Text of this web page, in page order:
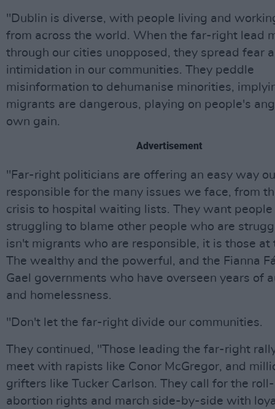
"Dublin is diverse, with people living and
from across the world. When the far-right lead
through our cities unopposed, they spread fear
intimidation in our communities. They peddle
misinformation to dehumanise minorities,
migrants are dangerous, playing on people's
own gain.
Advertisement
"Far-right politicians are offering an easy way
responsible for the many issues we face, from
crisis to hospital waiting lists. They want people
struggling to blame other people who are
isn't migrants who are responsible, it is those at
The wealthy and the powerful, and the Fianna
Gael governments who have overseen years of
and homelessness.
"Don't let the far-right divide our communities.
They continued, "Those leading the far-right
meet with rapists like Conor McGregor, and
grifters like Tucker Carlson. They call for the
abortion rights and march side-by-side with